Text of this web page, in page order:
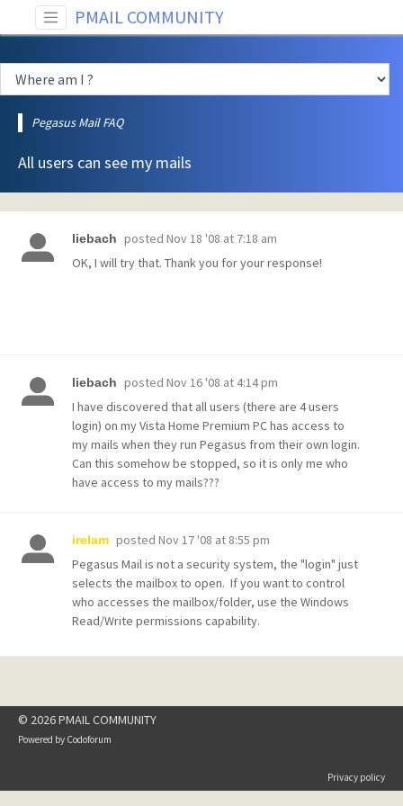
PMAIL COMMUNITY
Pegasus Mail FAQ
All users can see my mails
liebach posted Nov 18 '08 at 7:18 am
OK, I will try that. Thank you for your response!
liebach posted Nov 16 '08 at 4:14 pm
I have discovered that all users (there are 4 users
login) on my Vista Home Premium PC has access to
my mails when they run Pegasus from their own login.
Can this somehow be stopped, so it is only me who
have access to my mails???
irelam posted Nov 17 '08 at 8:55 pm
Pegasus Mail is not a security system, the "login" just
selects the mailbox to open. If you want to control
who accesses the mailbox/folder, use the Windows
Read/Write permissions capability.
© 2026 PMAIL COMMUNITY
Powered by Codoforum
Privacy policy